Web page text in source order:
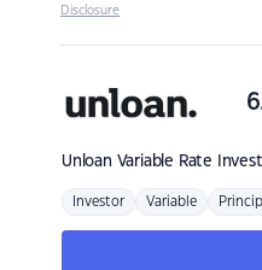
Disclosure
Unloan Variable Rate
Investor Variable